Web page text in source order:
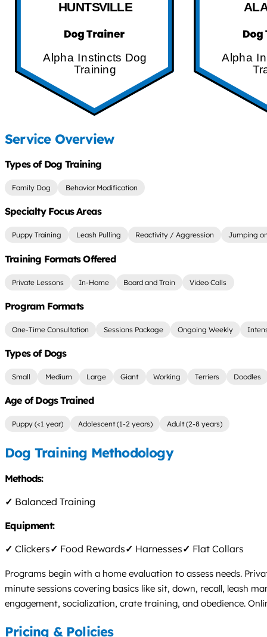
HUNTSVILLE
Alpha Instincts Dog
Training
Alpha
Service Overview
Types of Dog Training
Family Dog Behavior Modification
Specialty Focus Areas
Puppy Training Leash Pulling Reactivity / Aggression Jumping
Training Formats Offered
Private Lessons In-Home Board and Train Video Calls
Program Formats
One-Time Consultation Sessions Package Ongoing Weekly
Types of Dogs
Small Medium Large Giant Working Terriers Doodles
Age of Dogs Trained
Puppy (<1 year) Adolescent (1-2 years) Adult (2-8 years)
Dog Training Methodology
Methods:
✓ Balanced Training
Equipment:
✓ Clickers✓ Food Rewards✓ Harnesses✓ Flat Collars
Programs begin with a home evaluation to assess needs.
minute sessions covering basics like sit, down, recall, leash
engagement, socialization, crate training, and obedience.
Pricing & Policies